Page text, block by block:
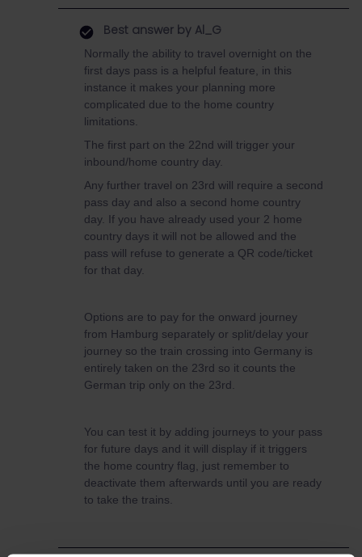
Best answer by Al_G
Normally the ability to travel overnight on the
first days pass is a helpful feature, in this
instance it makes your planning more
complicated due to the home country
limitations.
The first part on the 22nd will trigger your
inbound/home country day.
Any further travel on 23rd will require a second
pass day and also a second home country
day. If you have already used your 2 home
country days it will not be allowed and the
pass will refuse to generate a QR code/ticket
for that day.
Options are to pay for the onward journey
from Hamburg separately or split/delay your
journey so the train crossing into Germany is
entirely taken on the 23rd so it counts the
German trip only on the 23rd.
You can test it by adding journeys to your pass
for future days and it will display if it triggers
the home country flag, just remember to
deactivate them afterwards until you are ready
to take the trains.